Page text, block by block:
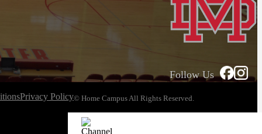
Follow Us
Privacy Policy© Home Campus All Rights Reserved.